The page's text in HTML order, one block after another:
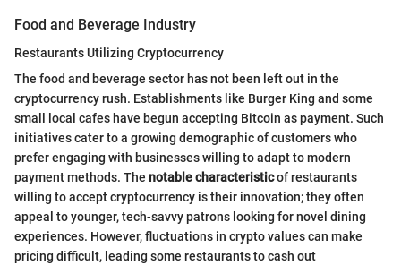
Food and Beverage Industry
Restaurants Utilizing Cryptocurrency
The food and beverage sector has not been left out in the
cryptocurrency rush. Establishments like Burger King and some
small local cafes have begun accepting Bitcoin as payment. Such
initiatives cater to a growing demographic of customers who
prefer engaging with businesses willing to adapt to modern
payment methods. The notable characteristicof restaurants
willing to accept cryptocurrency is their innovation; they often
appeal to younger, tech-savvy patrons looking for novel dining
experiences. However, fluctuations in crypto values can make
pricing difficult, leading some restaurants to cash out